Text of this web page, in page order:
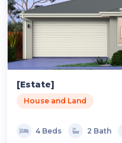
[Estate]
House and Land
4 Beds 2 Bath